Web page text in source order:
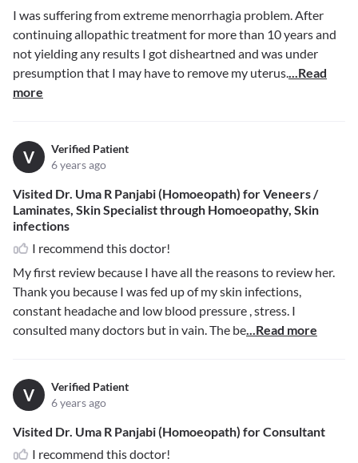
I was suffering from extreme menorrhagia problem. After
continuing allopathic treatment for more than 10 years and
not yielding any results I got disheartned and was under
presumption that I may have to remove my uterus....Read
more
V
Verified Patient
6 years ago
Visited Dr. Uma R Panjabi (Homoeopath) for Veneers /
Laminates, Skin Specialist through Homoeopathy, Skin
infections
I recommend this doctor!
My first review because I have all the reasons to review her.
Thank you because I was fed up of my skin infections,
constant headache and low blood pressure , stress. I
consulted many doctors but in vain. The be...Read more
V
Verified Patient
6 years ago
Visited Dr. Uma R Panjabi (Homoeopath) for Consultant
I recommend this doctor!